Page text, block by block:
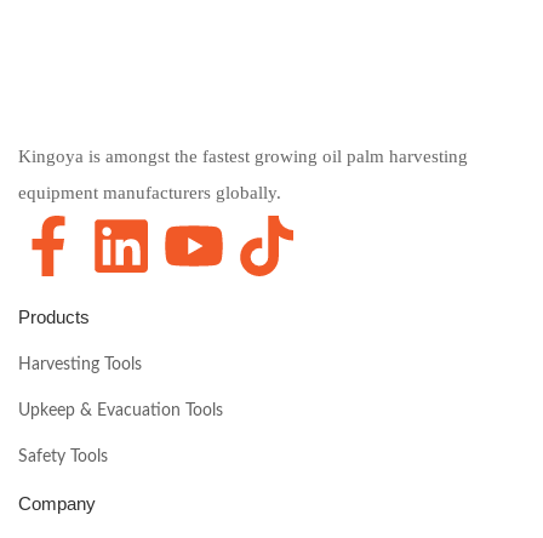
Kingoya is amongst the fastest growing oil palm harvesting
equipment manufacturers globally.
Products
Harvesting Tools
Upkeep & Evacuation Tools
Safety Tools
Company